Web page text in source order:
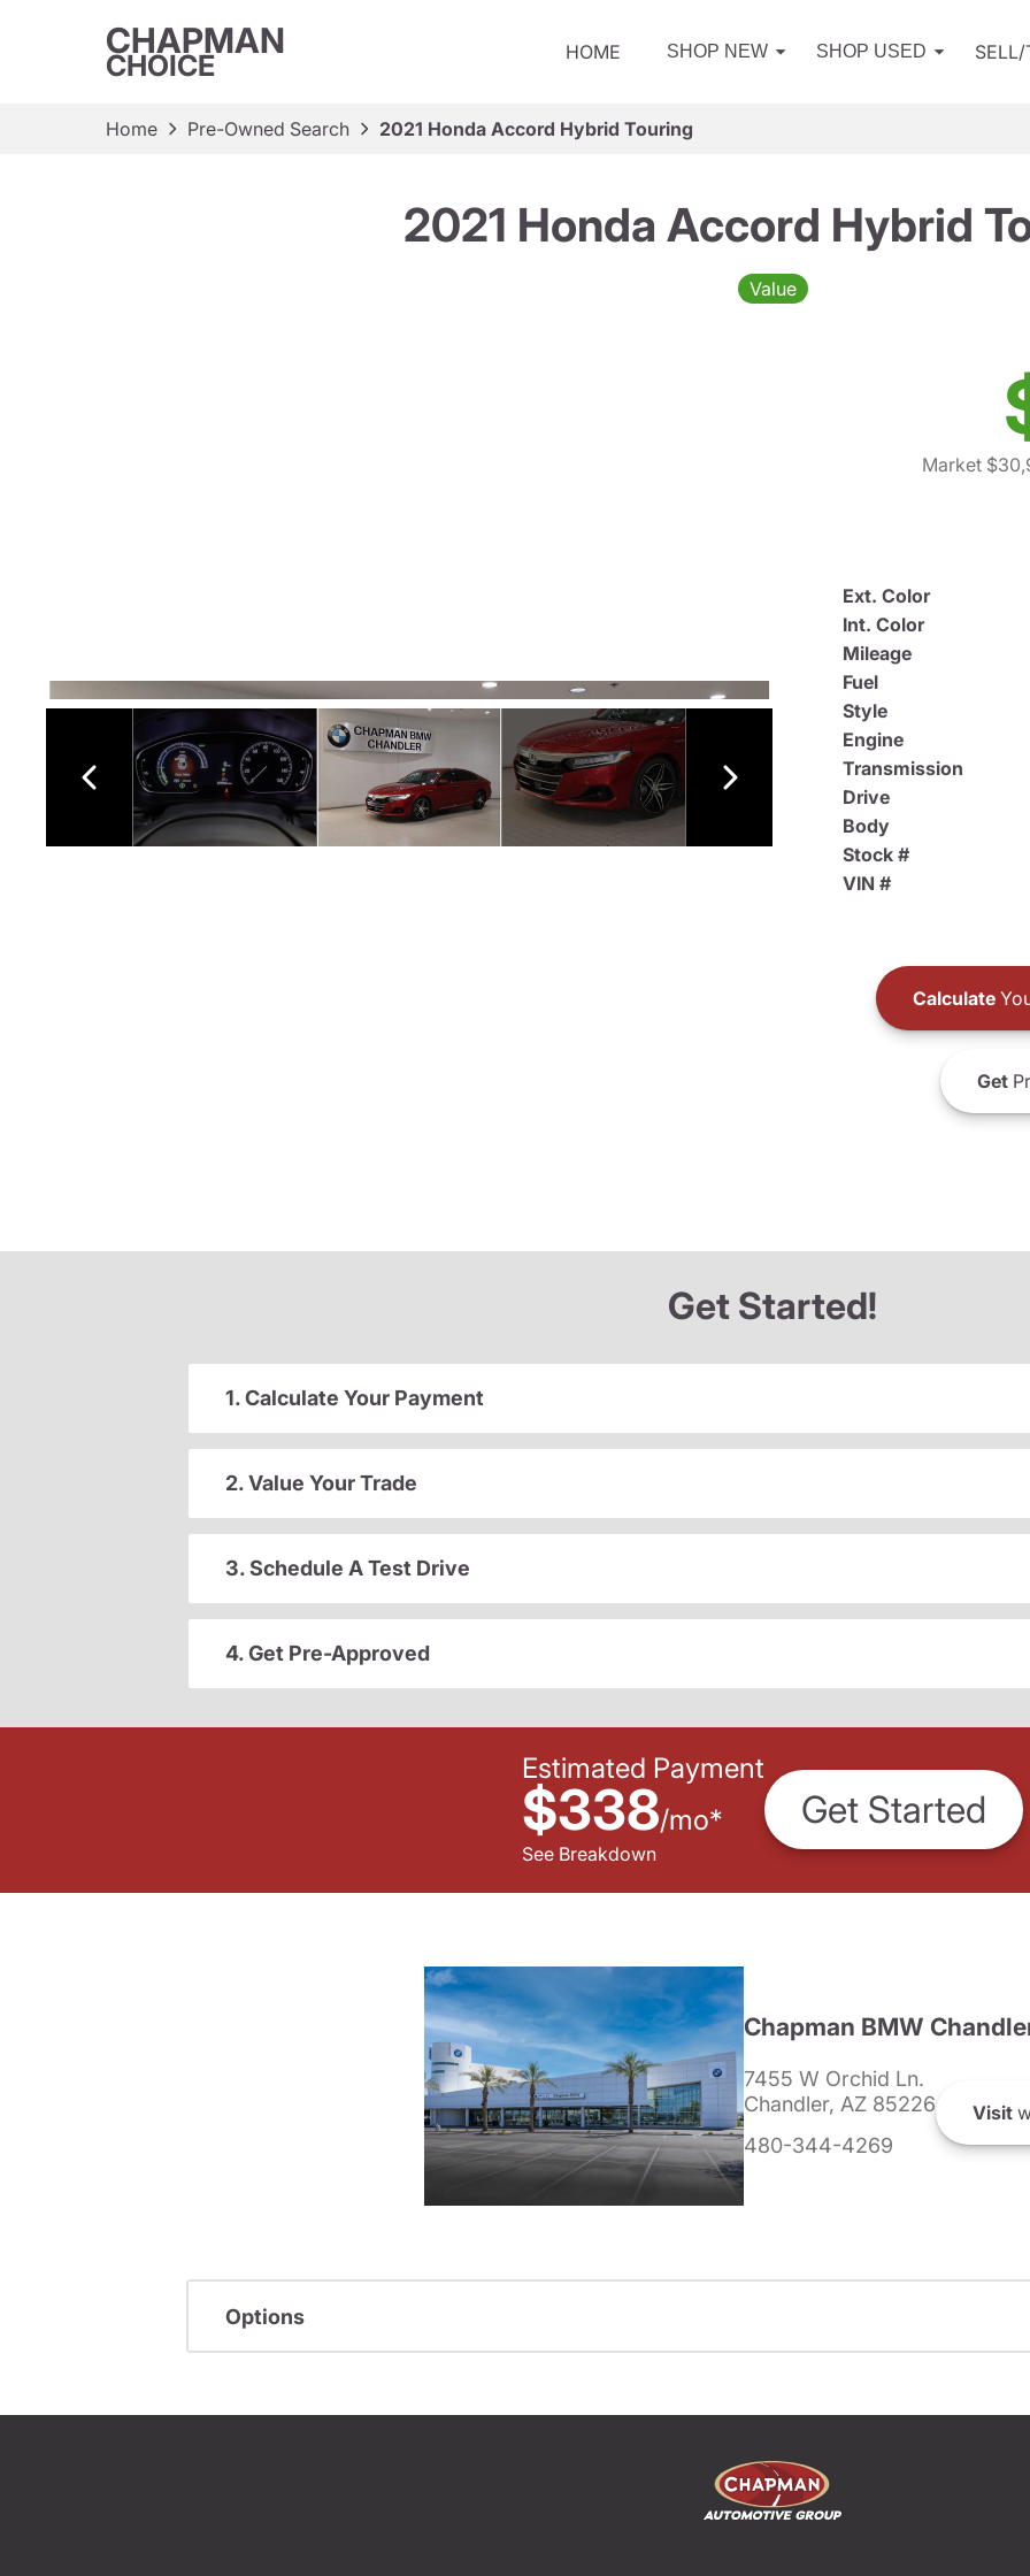
CHAPMAN
CHOICE HOME SHOP NEW SHOP USED SELL/
Home Pre-Owned Search 2021 Honda Accord Hybrid Touring
2021 Honda Accord Hybrid
Value
Market
Ext. Color
Int. Color
Mileage
Fuel
Style
Engine
Transmission
Drive
Body
Stock #
VIN #
Calculate
Get
Get Started!
1. Calculate Your Payment
2. Value Your Trade
3. Schedule A Test Drive
4. Get Pre-Approved
Estimated Payment
$338/mo*
See Breakdown
Get Started
Chapman BMW
7455 W Orchid Ln.
Chandler, AZ 85226
480-344-4269
Visit
Options